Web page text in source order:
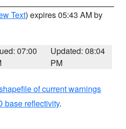
Text) expires 05:43 AM by
07:00
Updated: 08:04
PM
of current warnings
base reflectivity.